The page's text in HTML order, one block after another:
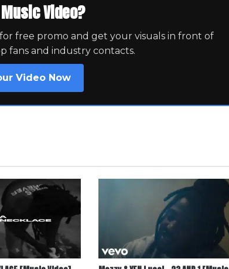
Video?
free promo and get your visuals in front of
fans and industry contacts.
Video Now